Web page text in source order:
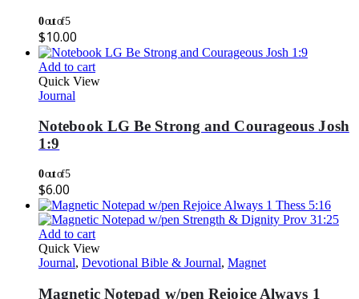
0out of 5
$10.00
Add to cart
Quick View
Journal
Notebook LG Be Strong and Courageous Josh
1:9
0out of 5
$6.00
Add to cart
Quick View
Journal, Devotional Bible & Journal, Magnet
Magnetic Notepad w/pen Rejoice Always 1